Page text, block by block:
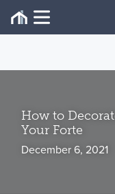
How to
Your Forte
December 6, 2021